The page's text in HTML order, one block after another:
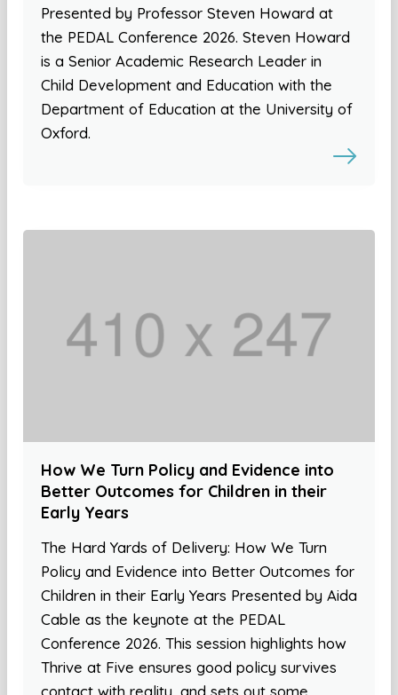
Presented by Professor Steven Howard at
the PEDAL Conference 2026. Steven Howard
is a Senior Academic Research Leader in
Child Development and Education with the
Department of Education at the University of
Oxford.
How We Turn Policy and Evidence into
Better Outcomes for Children in their
Early Years
The Hard Yards of Delivery: How We Turn
Policy and Evidence into Better Outcomes for
Children in their Early Years Presented by Aida
Cable as the keynote at the PEDAL
Conference 2026. This session highlights how
Thrive at Five ensures good policy survives
contact with reality, and sets out some